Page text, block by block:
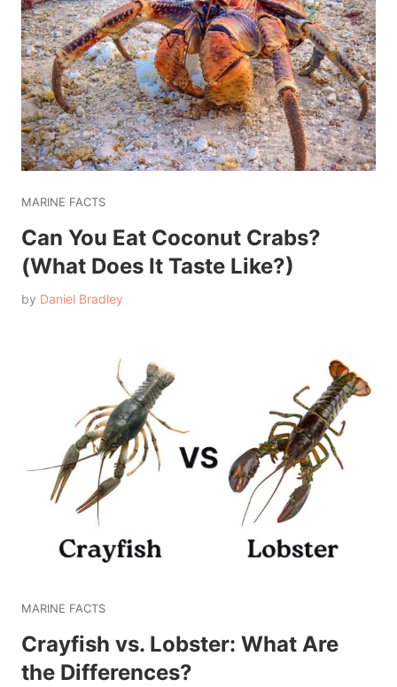
MARINE FACTS
Can You Eat Coconut Crabs?
(What Does It Taste Like?)
by Daniel Bradley
MARINE FACTS
Crayfish vs. Lobster: What Are
the Differences?